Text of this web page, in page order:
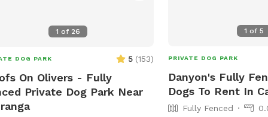
1 of 26
DOG PARK 5 (153)
On Olivers - Fully
Private Dog Park Near
1 of5
PRIVATE DOG PARK
Danyon's Fully
Dogs To Rent In
Fully Fenced